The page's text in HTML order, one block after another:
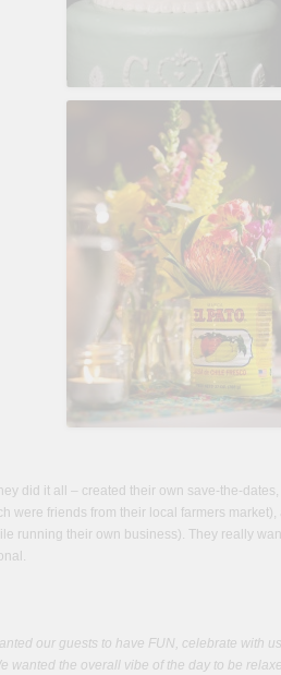
did it all – created their own save-the-
were friends from their local farmers
running their own business). They really
our guests to have FUN, celebrate with
wanted the overall vibe of the day to be